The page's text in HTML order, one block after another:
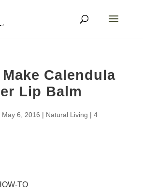
Calendula
Lip Balm
May 6, 2016 | Natural Living | 4
TO